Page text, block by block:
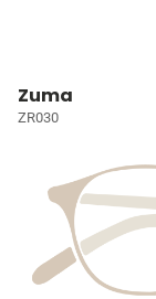
Zuma
ZR030